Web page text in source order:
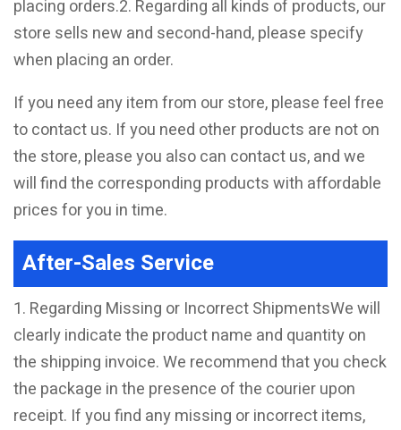
placing orders.2. Regarding all kinds of products, our
store sells new and second-hand, please specify
when placing an order.
If you need any item from our store, please feel free
to contact us. If you need other products are not on
the store, please you also can contact us, and we
will find the corresponding products with affordable
prices for you in time.
After-Sales Service
1. Regarding Missing or Incorrect ShipmentsWe will
clearly indicate the product name and quantity on
the shipping invoice. We recommend that you check
the package in the presence of the courier upon
receipt. If you find any missing or incorrect items,